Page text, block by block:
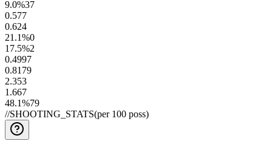
9.0%37
0.577
0.624
21.1%0
17.5%2
0.4997
0.81 79
2.353
1.667
48.1%79
//SHOOTING_STATS(per 100 poss)